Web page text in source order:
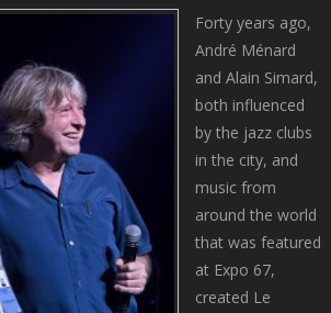
Forty years ago,
André Ménard
and Alain Simard,
both influenced
by the jazz clubs
in the city, and
music from
around the world
that was featured
at Expo 67,
created Le